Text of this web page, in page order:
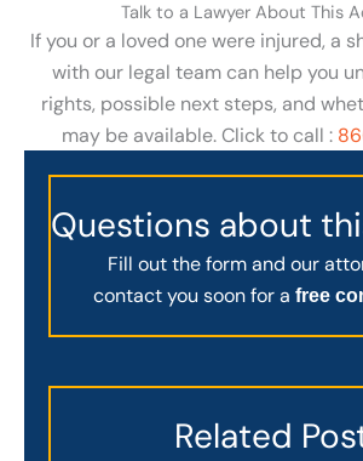
Talk to a Lawyer About This
If you or a loved one were injured, a
with our legal team can help you
rights, possible next steps, and
may be available. Click to call :
Questions about
Fill out the form and our
contact you soon for a free
Related